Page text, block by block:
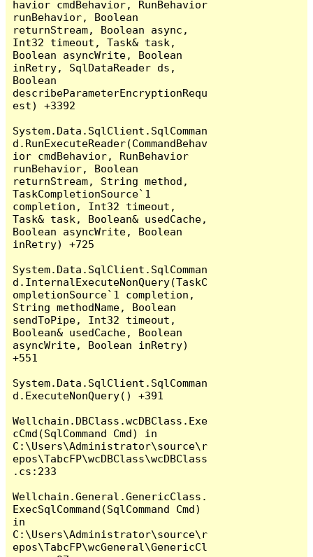
havior cmdBehavior, RunBehavior
runBehavior, Boolean
returnStream, Boolean async,
Int32 timeout, Task& task,
Boolean asyncWrite, Boolean
inRetry, SqlDataReader ds,
Boolean
describeParameterEncryptionRequ
est) +3392
System.Data.SqlClient.SqlComman
d.RunExecuteReader(CommandBehav
ior cmdBehavior, RunBehavior
runBehavior, Boolean
returnStream, String method,
TaskCompletionSource`1
completion, Int32 timeout,
Task& task, Boolean& usedCache,
Boolean asyncWrite, Boolean
inRetry) +725
System.Data.SqlClient.SqlComman
d.InternalExecuteNonQuery(TaskC
ompletionSource`1 completion,
String methodName, Boolean
sendToPipe, Int32 timeout,
Boolean& usedCache, Boolean
asyncWrite, Boolean inRetry)
+551
System.Data.SqlClient.SqlComman
d.ExecuteNonQuery() +391
Wellchain.DBClass.wcDBClass.Exe
cCmd(SqlCommand Cmd) in
C:\Users\Administrator\source\r
epos\TabcFP\wcDBClass\wcDBClass
.cs:233
Wellchain.General.GenericClass.
ExecSqlCommand(SqlCommand Cmd)
in
C:\Users\Administrator\source\r
epos\TabcFP\wcGeneral\GenericCl